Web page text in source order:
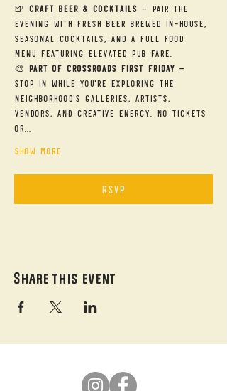
🍺 Craft Beer & Cocktails — Pair the
evening with fresh beer brewed in-house,
seasonal cocktails, and a full food
menu featuring elevated pub fare.
🎨 Part of Crossroads First Friday —
Stop in while you're exploring the
neighborhood's galleries, artists,
vendors, and creative energy. No tickets
or…
Show More
RSVP
Share this event